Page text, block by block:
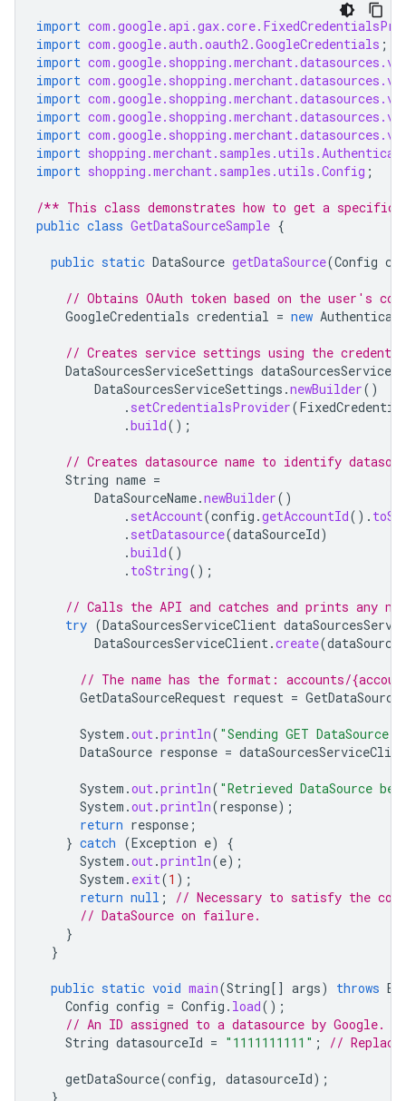
import
import com.google.auth.oauth2.GoogleCredentials ;
import
import
import
import
import
import
import shopping.merchant.samples.utils.Config ;
/** This class demonstrates how to get a specific
public class GetDataSourceSample {
public static DataSource getDataSource(Config
// Obtains OAuth token based on the user's
GoogleCredentials credential = new
// Creates service settings using the
DataSourcesServiceSettings
DataSourcesServiceSettings .newBuilder()
. setCredentialsProvider(
.build();
// Creates datasource name to identify
String name =
DataSourceName.newBuilder()
. setAccount(config .getAccountId().
. setDatasource(dataSourceId)
.build()
. toString();
// Calls the API and catches and prints any
try (DataSourcesServiceClient
DataSourcesServiceClient.create(
// The name has the format: accounts/
GetDataSourceRequest request =
System .out.println( "Sending GET DataSource
DataSource response =
System .out.println( "Retrieved DataSource
System .out.println(response);
return response ;
} catch (Exception e)
{
System .out.println(e);
System . exit(1 );
return null ;
// Necessary to satisfy the
// DataSource on failure.
}
}
public static void main(String[] args) throws
Config config = Config . load();
// An ID assigned to a datasource by Google.
String datasourceId = "1111111111" ; //
getDataSource(config, datasourceId);
}